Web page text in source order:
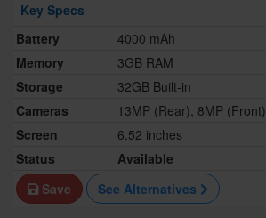
Key Specs
Battery
4000 mAh
Memory
3GB RAM
Storage
32GB Built-in
Cameras
13MP (Rear), 8MP (Front)
Screen
6.52 inches
Status
Available
Save
See Alternatives